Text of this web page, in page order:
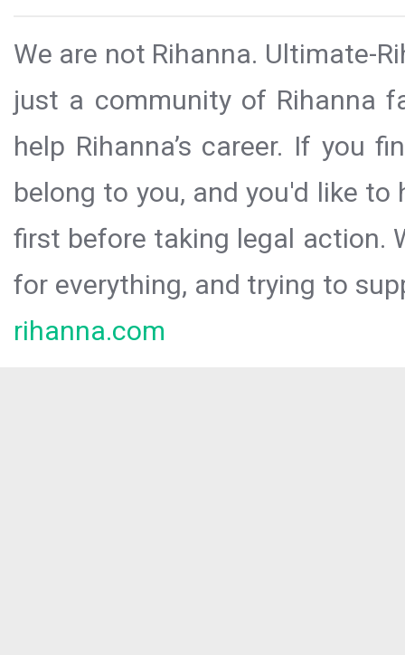
We are not Rihanna. Ultimate-
just a community of Rihanna
help Rihanna’s career. If you
belong to you, and you'd like
first before taking legal action.
for everything, and trying to
rihanna.com